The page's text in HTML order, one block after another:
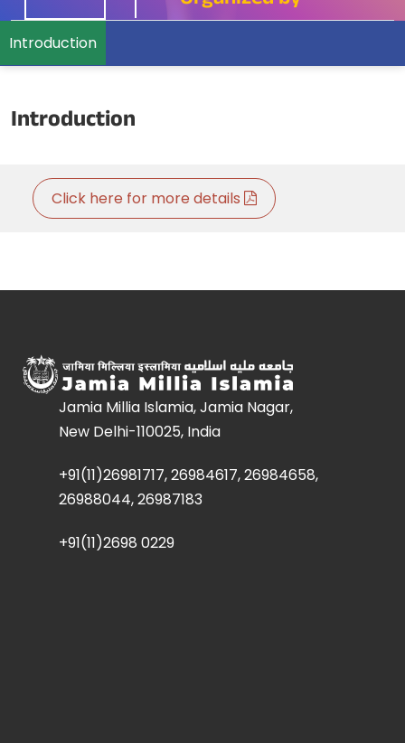
Introduction
Introduction
Click here for more details
Jamia Millia Islamia, Jamia Nagar,
New Delhi-110025, India
+91(11)26981717, 26984617, 26984658,
26988044, 26987183
+91(11)2698 0229